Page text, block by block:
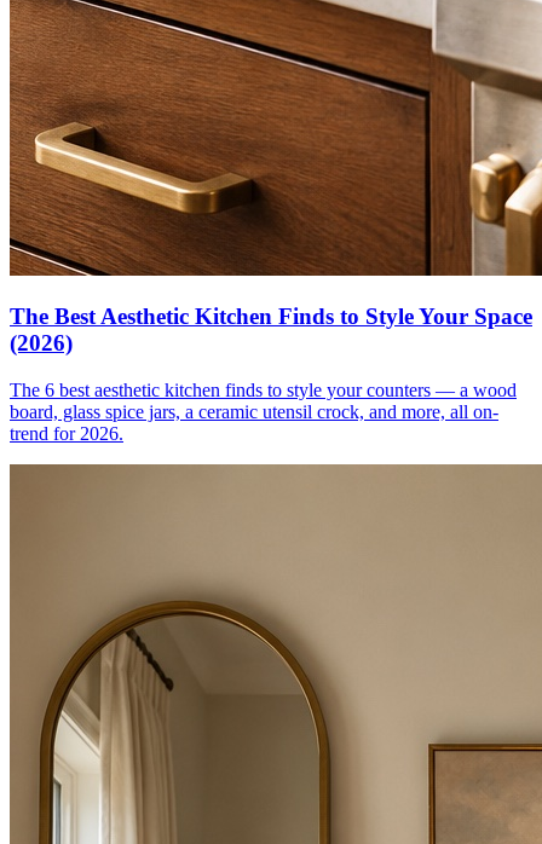
The Best Aesthetic Kitchen Finds to Style Your Space
(2026)
The 6 best aesthetic kitchen finds to style your counters — a wood
board, glass spice jars, a ceramic utensil crock, and more, all on-
trend for 2026.